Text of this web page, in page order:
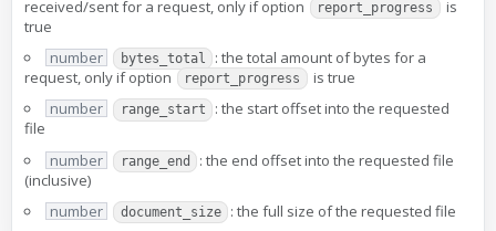
received/sent for a request, only if option
report_progress
is
true
number
bytes_total
: the total amount of bytes for a
request, only if option
report_progress
is true
number
range_start
: the start offset into the requested
file
number
range_end
: the end offset into the requested file
(inclusive)
number
document_size : the full size of the requested file